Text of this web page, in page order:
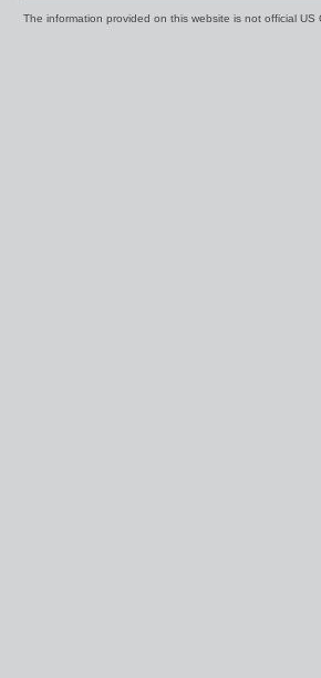
The information provided on this website is not official